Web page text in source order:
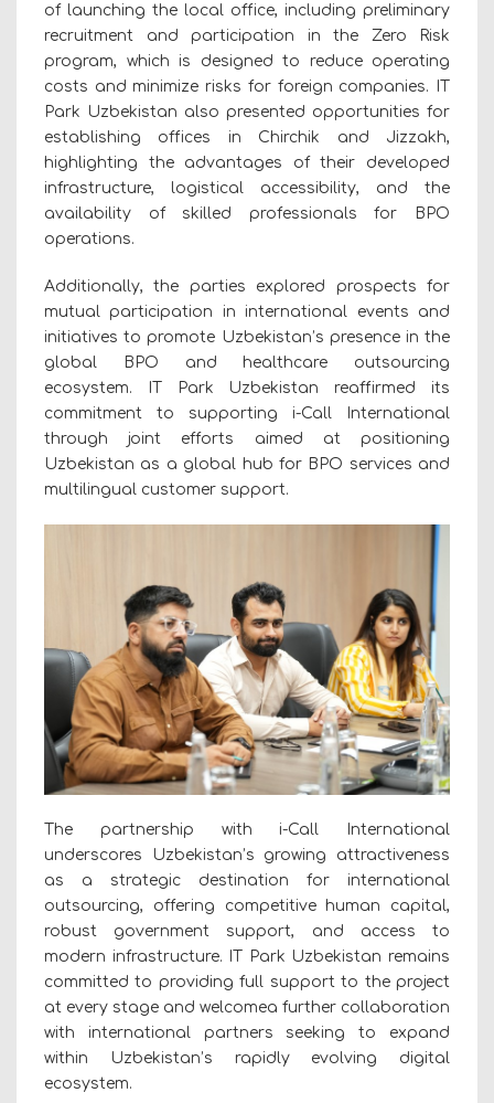
of launching the local office, including preliminary
recruitment and participation in the Zero Risk
program, which is designed to reduce operating
costs and minimize risks for foreign companies. IT
Park Uzbekistan also presented opportunities for
establishing offices in Chirchik and Jizzakh,
highlighting the advantages of their developed
infrastructure, logistical accessibility, and the
availability of skilled professionals for BPO
operations.
Additionally, the parties explored prospects for
mutual participation in international events and
initiatives to promote Uzbekistan’s presence in the
global BPO and healthcare outsourcing
ecosystem. IT Park Uzbekistan reaffirmed its
commitment to supporting i-Call International
through joint efforts aimed at positioning
Uzbekistan as a global hub for BPO services and
multilingual customer support.
The partnership with i-Call International
underscores Uzbekistan’s growing attractiveness
as a strategic destination for international
outsourcing, offering competitive human capital,
robust government support, and access to
modern infrastructure. IT Park Uzbekistan remains
committed to providing full support to the project
at every stage and welcomea further collaboration
with international partners seeking to expand
within Uzbekistan’s rapidly evolving digital
ecosystem.